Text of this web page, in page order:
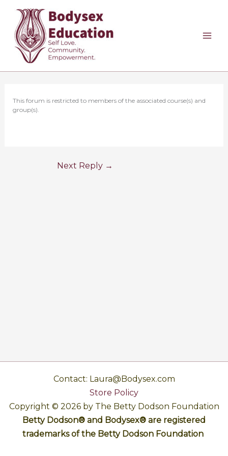
content
This forum is restricted to members of the associated course(s) and
group(s).
Next Reply →
Contact: Laura@Bodysex.com
Store Policy
Copyright © 2026 by The Betty Dodson Foundation
Betty Dodson® and Bodysex® are registered
trademarks of the Betty Dodson Foundation